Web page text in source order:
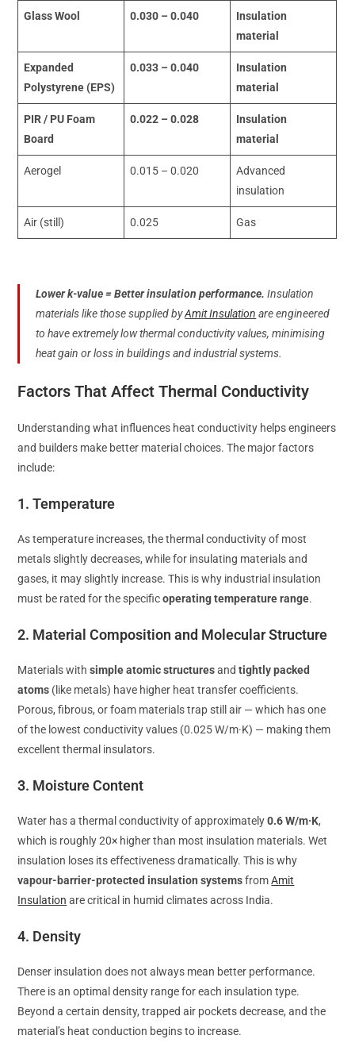
Glass Wool 0.030 – 0.040
Insulation
material
Expanded
Polystyrene (EPS)
0.033 – 0.040
Insulation
material
PIR / PU Foam
Board
0.022 – 0.028
Insulation
material
Aerogel 0.015 – 0.020
Advanced
insulation
Air (still) 0.025 Gas
Lower k-value = Better insulation performance. Insulation
materials like those supplied byAmit Insulation are engineered
to have extremely low thermal conductivity values, minimising
heat gain or loss in buildings and industrial systems.
Factors That Affect Thermal Conductivity
Understanding what influences heat conductivity helps engineers
and builders make better material choices. The major factors
include:
1. Temperature
As temperature increases, the thermal conductivity of most
metals slightly decreases, while for insulating materials and
gases, it may slightly increase. This is why industrial insulation
must be rated for the specificoperating temperature range.
2. Material Composition and Molecular Structure
Materials withsimple atomic structuresandtightly packed
atoms (like metals) have higher heat transfer coefficients.
Porous, fibrous, or foam materials trap still air — which has one
of the lowest conductivity values (0.025 W/m·K) — making them
excellent thermal insulators.
3. Moisture Content
Water has a thermal conductivity of approximately0.6 W/m·K,
which is roughly 20× higher than most insulation materials. Wet
insulation loses its effectiveness dramatically. This is why
vapour-barrier-protected insulation systemsfromAmit
Insulation are critical in humid climates across India.
4. Density
Denser insulation does not always mean better performance.
There is an optimal density range for each insulation type.
Beyond a certain density, trapped air pockets decrease, and the
material’s heat conduction begins to increase.